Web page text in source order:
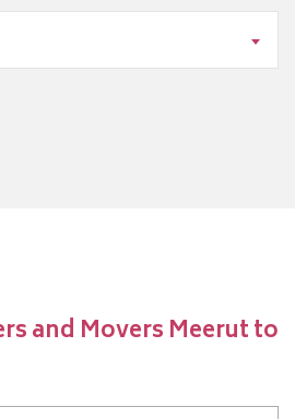
and Movers Meerut to